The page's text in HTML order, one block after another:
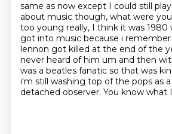
same as now except I could still
about music though, what were
too young really, I think it was 1980
got into music because i
lennon got killed at the end of the
never heard of him um and then
was a beatles fanatic so that was
i'm still washing top of the pops as
detached observer. You know what